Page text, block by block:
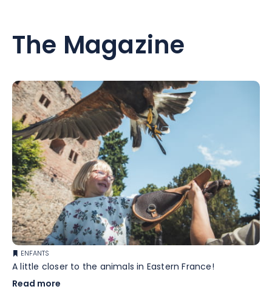
The Magazine
ENFANTS
A little closer to the animals in Eastern France!
Read more